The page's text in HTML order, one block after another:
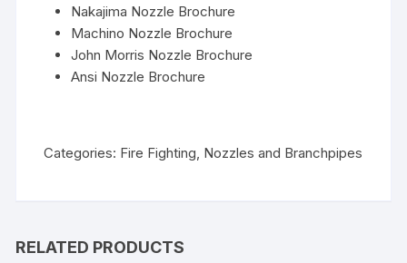
Nakajima Nozzle Brochure
Machino Nozzle Brochure
John Morris Nozzle Brochure
Ansi Nozzle Brochure
Categories: Fire Fighting, Nozzles and Branchpipes
RELATED PRODUCTS